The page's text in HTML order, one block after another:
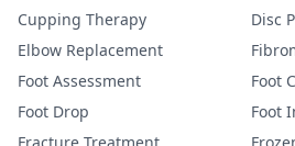
Cupping Therapy
Disc
Elbow Replacement
Foot Assessment
Foot
Foot Drop
Foot
Fracture Treatment